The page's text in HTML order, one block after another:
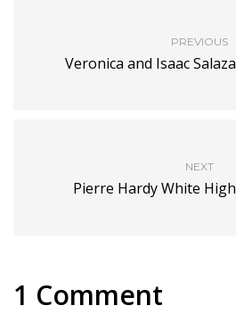
PREVIOUS
Veronica and Isaac
NEXT
Pierre Hardy White
1 Comment